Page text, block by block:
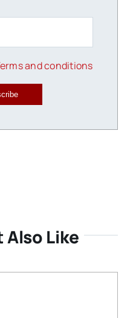
and conditions
Also Like